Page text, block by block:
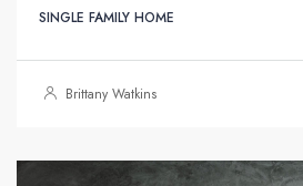
SINGLE FAMILY HOME
Brittany Watkins